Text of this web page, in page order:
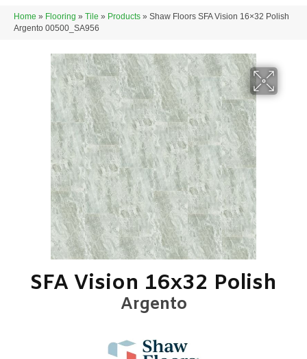
Home » Flooring » Tile » Products » Shaw Floors SFA Vision 16×32 Polish
Argento 00500_SA956
SFA Vision 16x32 Polish
Argento